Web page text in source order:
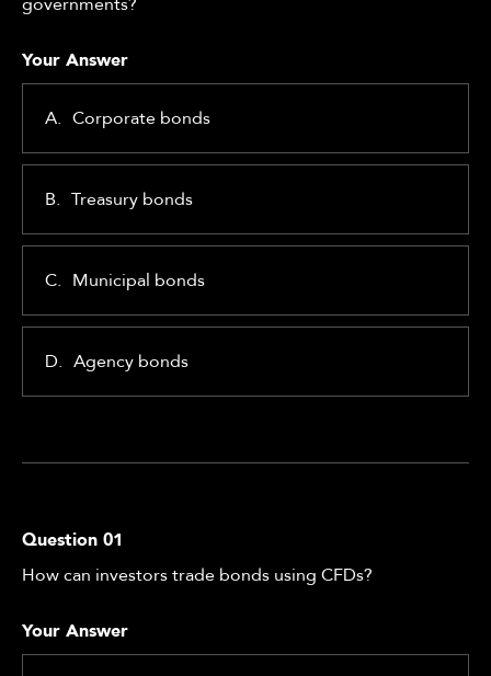
Your Answer
A. Corporate bonds
B. Treasury bonds
C. Municipal bonds
D. Agency bonds
Question 01
How can investors trade bonds using CFDs?
Your Answer